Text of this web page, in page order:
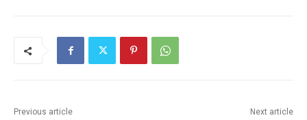
Previous article Next article